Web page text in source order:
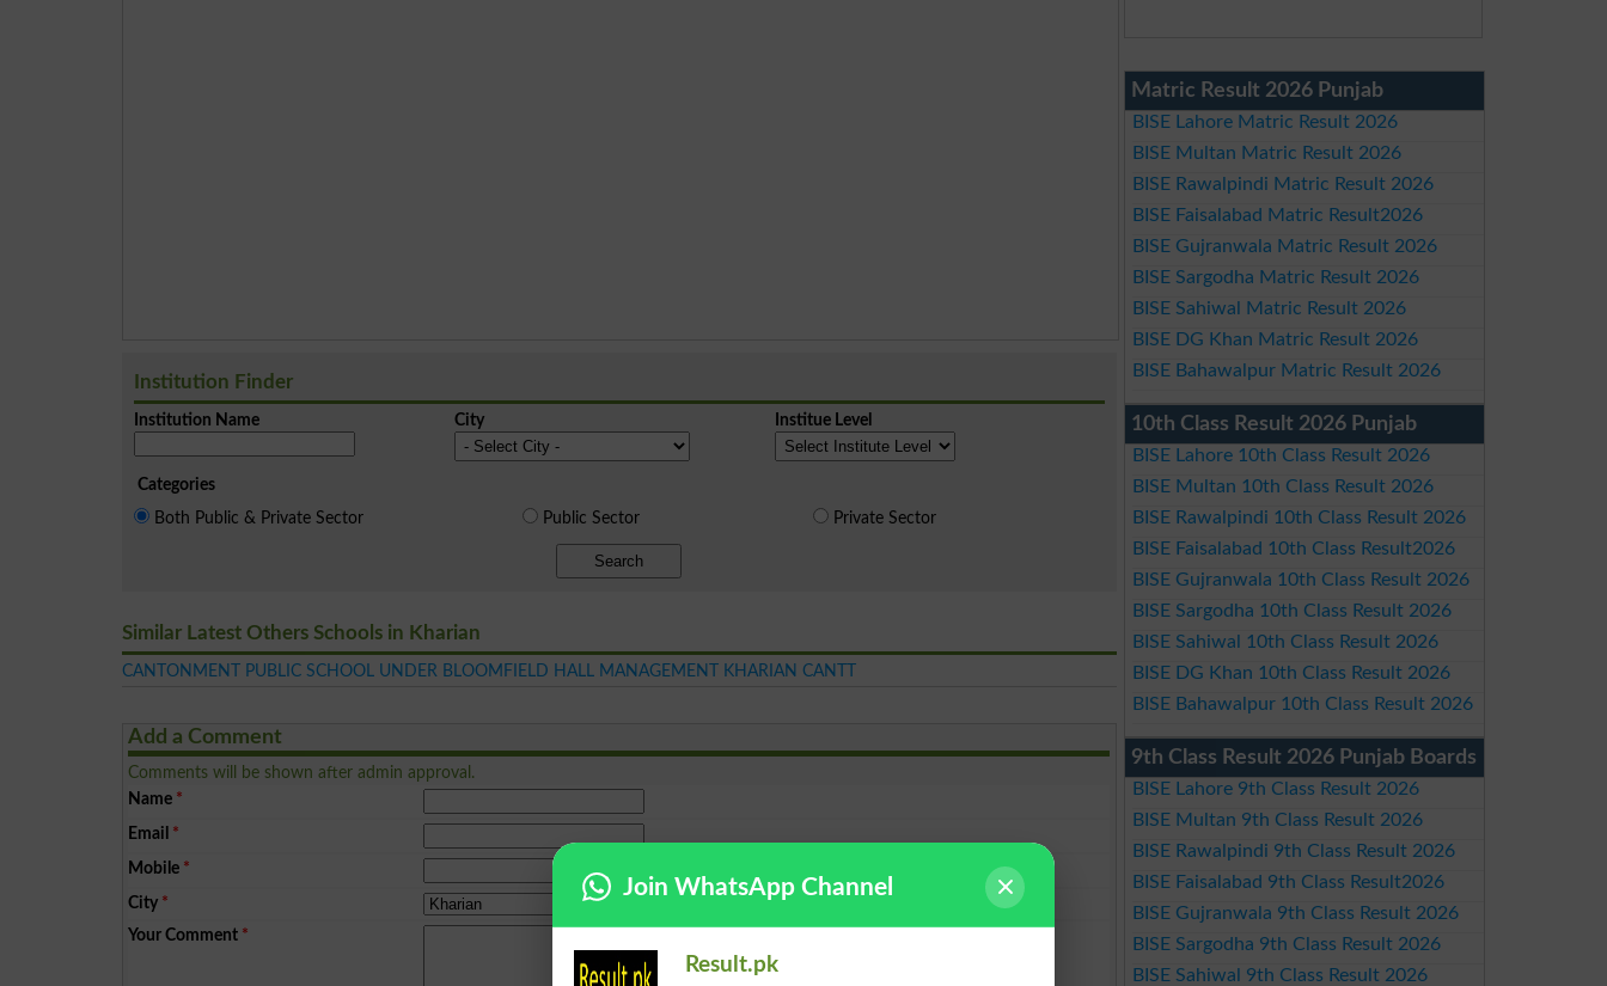
Institution Finder
Institution Name City Institue Level
Categories
Both Public & Private Sector
Public Sector Private Sector
Search
Similar Latest Others Schools in Kharian
CANTONMENT PUBLIC SCHOOL UNDER BLOOMFIELD HALL MANAGEMENT KHARIAN CANTT
Add a Comment
Comments will be shown after admin approval.
Name *
Email *
Mobile *
City *
Your Comment *
Matric Result 2026 Punjab
BISE Lahore Matric Result 2026
BISE Multan Matric Result 2026
BISE Rawalpindi Matric Result 2026
BISE Faisalabad Matric Result2026
BISE Gujranwala Matric Result 2026
BISE Sargodha Matric Result 2026
BISE Sahiwal Matric Result 2026
BISE DG Khan Matric Result 2026
BISE Bahawalpur Matric Result 2026
10th Class Result 2026 Punjab
BISE Lahore 10th Class Result 2026
BISE Multan 10th Class Result 2026
BISE Rawalpindi 10th Class Result 2026
BISE Faisalabad 10th Class Result2026
BISE Gujranwala 10th Class Result 2026
BISE Sargodha 10th Class Result 2026
BISE Sahiwal 10th Class Result 2026
BISE DG Khan 10th Class Result 2026
BISE Bahawalpur 10th Class Result 2026
9th Class Result 2026 Punjab Boards
BISE Lahore 9th Class Result 2026
BISE Multan 9th Class Result 2026
BISE Rawalpindi 9th Class Result 2026
BISE Faisalabad 9th Class Result2026
BISE Gujranwala 9th Class Result 2026
BISE Sargodha 9th Class Result 2026
BISE Sahiwal 9th Class Result 2026
Join WhatsApp Channel
Result.pk